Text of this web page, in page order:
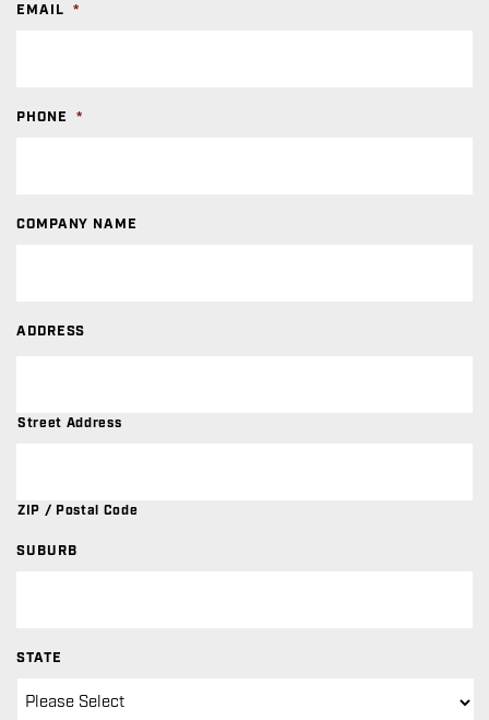
EMAIL *
PHONE *
COMPANY NAME
ADDRESS
Street Address
ZIP / Postal Code
SUBURB
STATE